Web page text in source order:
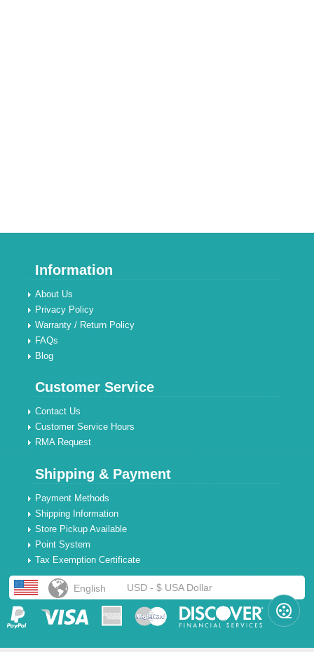
Information
About Us
Privacy Policy
Warranty / Return Policy
FAQs
Blog
Customer Service
Contact Us
Customer Service Hours
RMA Request
Shipping & Payment
Payment Methods
Shipping Information
Store Pickup Available
Point System
Tax Exemption Certificate
English USD - $ USA Dollar